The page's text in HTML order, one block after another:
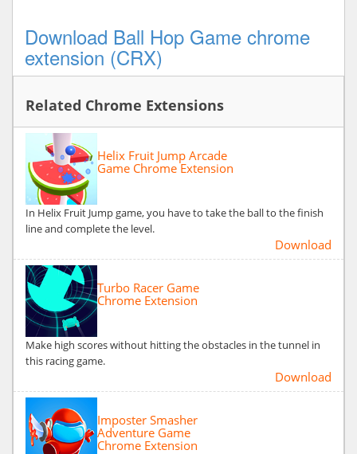
Download Ball Hop Game chrome
extension (CRX)
Related Chrome Extensions
Helix Fruit Jump Arcade
Game Chrome Extension
In Helix Fruit Jump game, you have to take the ball to the finish
line and complete the level.
Download
Turbo Racer Game
Chrome Extension
Make high scores without hitting the obstacles in the tunnel in
this racing game.
Download
Imposter Smasher
Adventure Game
Chrome Extension